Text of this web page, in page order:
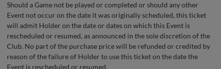
Should a Game not be played or completed or should any other
Event not occur on the date it was originally scheduled, this ticket
will admit Holder on the date or dates on which this Event is
rescheduled or resumed, as announced in the sole discretion of the
Club. No part of the purchase price will be refunded or credited by
reason of the failure of Holder to use this ticket on the date the
Event is rescheduled or resumed.